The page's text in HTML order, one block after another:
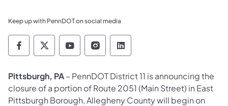
Keep up with PennDOT on social media
Pennsylvania Department of Transportation
Pennsylvania Department of
Pennsylvania Department of
Pennsylvania Department
Pennsylvania
Pittsburgh, PA– PennDOT District 11 is announcing the
closure of a portion of Route 2051 (Main Street) in East
Pittsburgh Borough, Allegheny County will begin on